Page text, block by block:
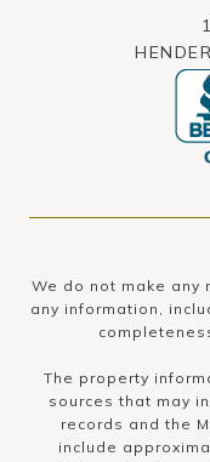
We do not make any
any information,
The property
sources that may
records and the
include